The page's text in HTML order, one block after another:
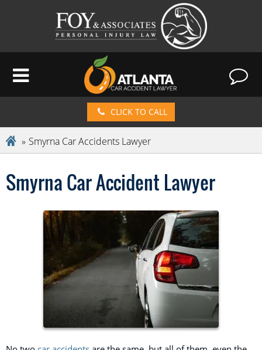
CLICK TO CALL
Smyrna Car Accidents Lawyer
Smyrna Car Accident Lawyer